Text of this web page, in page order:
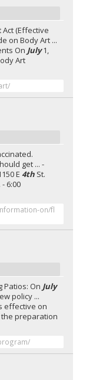
Act (Effective
on Body Art ...
On July1,
Art
get ... -
E4th St.
6:00
on/fl
Patios: On July
policy ...
effective on
the preparation